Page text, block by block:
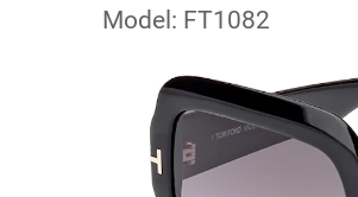
Model: FT1082